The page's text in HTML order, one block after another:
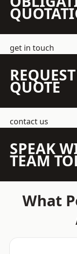
get in touch
QUOTE
contact us
SPEAK
TEAM
What